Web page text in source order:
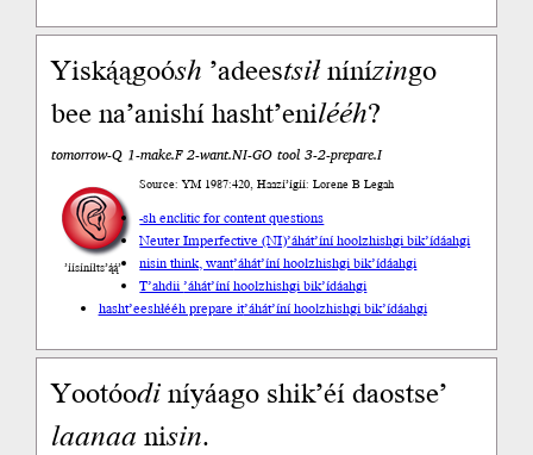
Yiską́ągoósh ’adeestsiłnínízingo
bee na’anishí hasht’enilééh?
tomorrow-Q 1-make.F 2-want.NI-GO tool 3-2-prepare.I
’íísíníłts’ą́ą́’
Source: YM 1987:420, Haazí’ígíí: Lorene B Legah
-sh enclitic for content questions
Neuter Imperfective (NI)’áhát’íní hoolzhishgi bik’ídáahgi
nisin think, want’áhát’íní hoolzhishgi bik’ídáahgi
T’ahdii’áhát’íní hoolzhishgi bik’ídáahgi
hasht’eeshłééh prepare it’áhát’íní hoolzhishgi bik’ídáahgi
Yootóodiníyáago shik’éí daostse’
laanaanisin.